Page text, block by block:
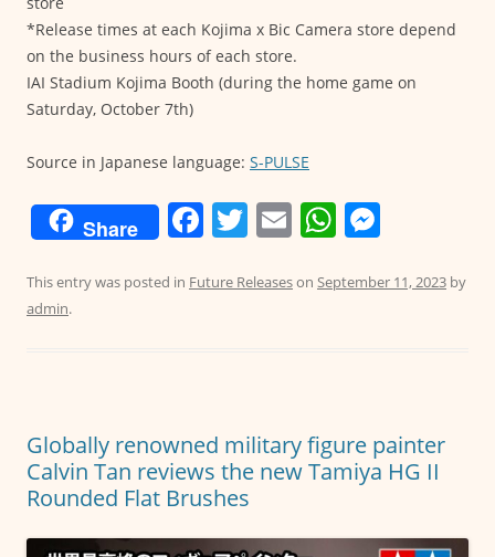
*Release times at each Kojima x Bic Camera store depend
on the business hours of each store.
IAI Stadium Kojima Booth (during the home game on
Saturday, October 7th)
Source in Japanese language: S-PULSE
Share F
c
o
k
T
itt
E
ai
W
at
p
ss
er
This entry was posted in Future Releaseson September 11, 2023 by
admin.
Globally renowned military figure painter
Calvin Tan reviews the new Tamiya HG II
Rounded Flat Brushes